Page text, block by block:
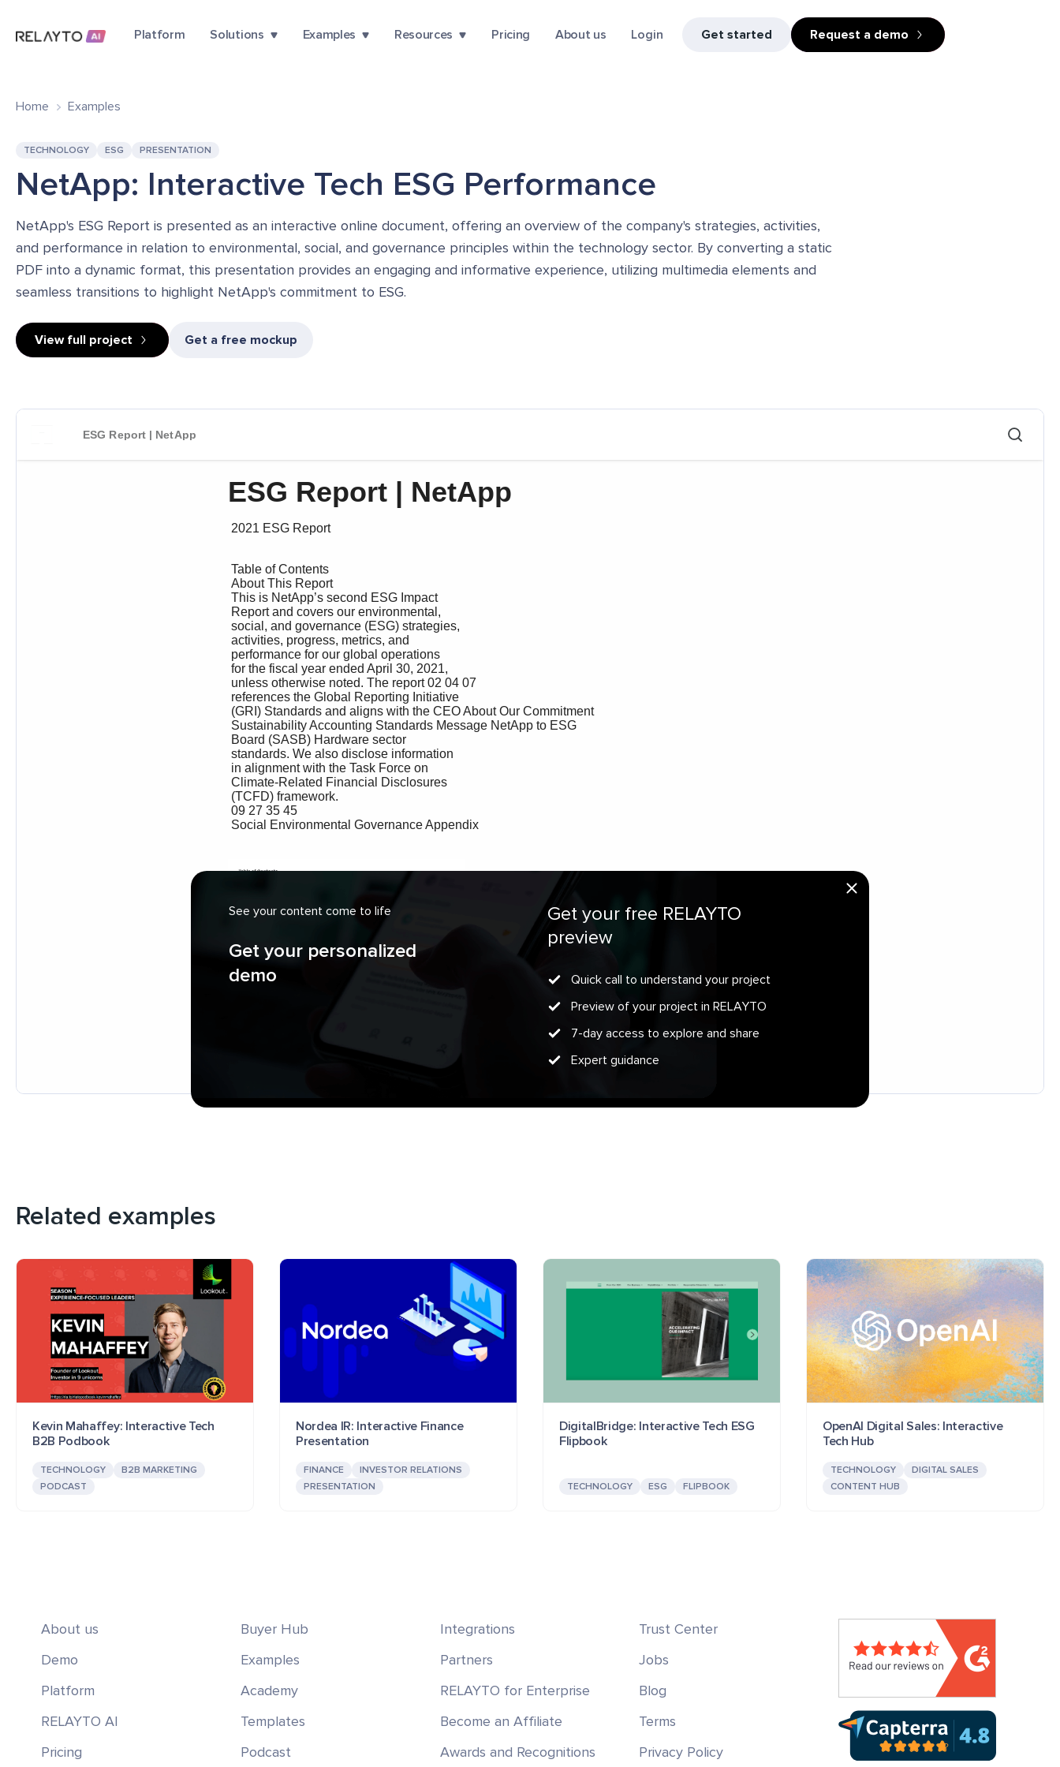
Platform Solutions Examples Resources Pricing About us Login Get started Request a demo
See your content come to life
Get your personalized
demo
Get your free RELAYTO
preview
Quick call to understand your project
Preview of your project in RELAYTO
7-day access to explore and share
Expert guidance
Home Examples
TECHNOLOGY ESG PRESENTATION
NetApp: Interactive Tech ESG Performance
NetApp's ESG Report is presented as an interactive online document, offering an overview of the company's strategies, activities,
and performance in relation to environmental, social, and governance principles within the technology sector. By converting a static
PDF into a dynamic format, this presentation provides an engaging and informative experience, utilizing multimedia elements and
seamless transitions to highlight NetApp's commitment to ESG.
View full project Get a free mockup
Related examples
Kevin Mahaffey: Interactive Tech
B2B Podbook
TECHNOLOGY
B2B MARKETING
PODCAST
Nordea IR: Interactive Finance
Presentation
FINANCE
INVESTOR RELATIONS
PRESENTATION
DigitalBridge: Interactive Tech ESG
Flipbook
TECHNOLOGY ESG FLIPBOOK
OpenAI Digital Sales: Interactive
Tech Hub
TECHNOLOGY
DIGITAL SALES
CONTENT HUB
About us
Demo
Platform
RELAYTO AI
Pricing
Buyer Hub
Examples
Academy
Templates
Podcast
Integrations
Partners
RELAYTO for Enterprise
Become an Affiliate
Awards and Recognitions
Trust Center
Jobs
Blog
Terms
Privacy Policy